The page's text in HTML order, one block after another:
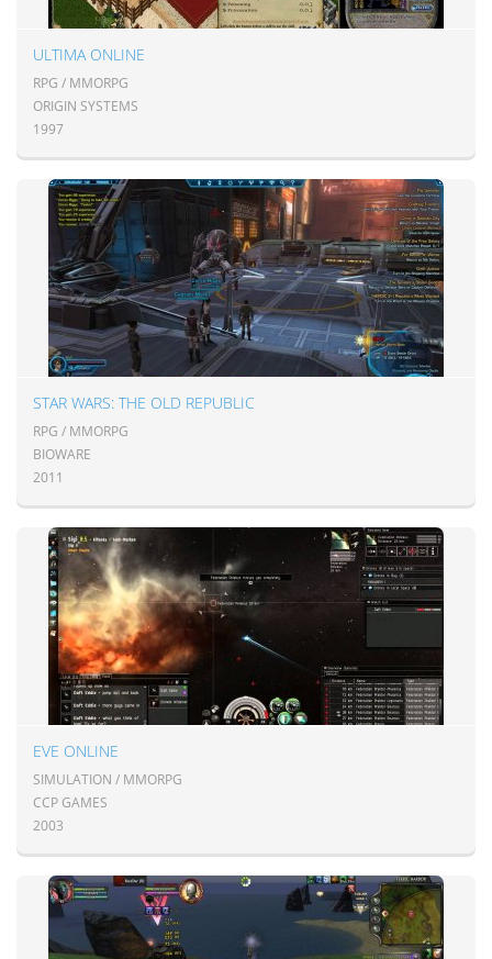
ULTIMA ONLINE
RPG / MMORPG
ORIGIN SYSTEMS
1997
STAR WARS: THE OLD REPUBLIC
RPG / MMORPG
BIOWARE
2011
EVE ONLINE
SIMULATION / MMORPG
CCP GAMES
2003